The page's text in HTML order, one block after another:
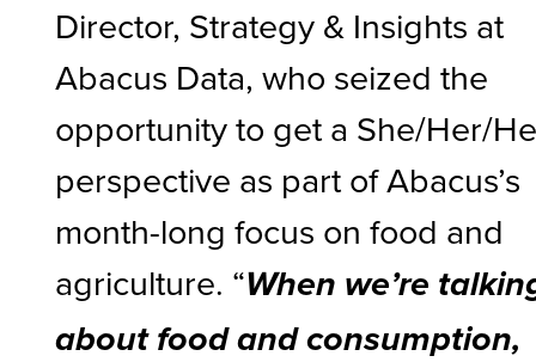
Director, Strategy & Insights at
Abacus Data, who seized the
opportunity to get a She/Her/
perspective as part of Abacus’s
month-long focus on food and
agriculture. “When we’re
about food and consumption,